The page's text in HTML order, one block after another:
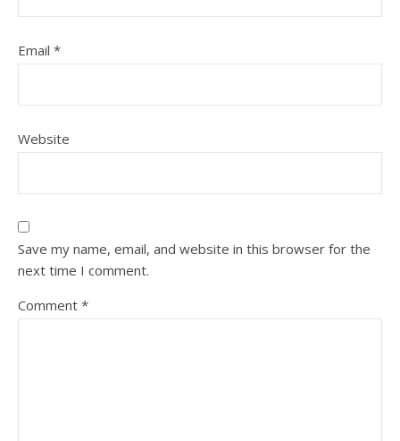
Email *
Website
Save my name, email, and website in this browser for the
next time I comment.
Comment *